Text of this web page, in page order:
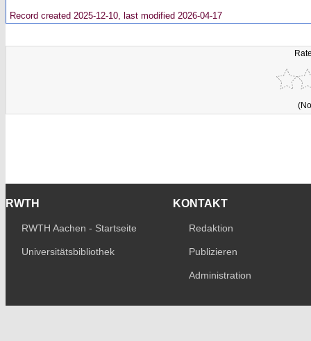
Record created 2025-12-10, last modified 2026-04-17
RWTH
RWTH Aachen - Startseite
Universitätsbibliothek
KONTAKT
Redaktion
Publizieren
Administration